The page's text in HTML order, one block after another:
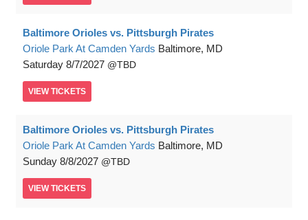
Baltimore Orioles vs. Pittsburgh Pirates
Oriole Park At Camden Yards Baltimore, MD
Saturday 8/7/2027 TBD
VIEW TICKETS
Baltimore Orioles vs. Pittsburgh Pirates
Oriole Park At Camden Yards Baltimore, MD
Sunday 8/8/2027 TBD
VIEW TICKETS